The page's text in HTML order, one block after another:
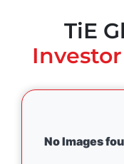
TiE
No Images